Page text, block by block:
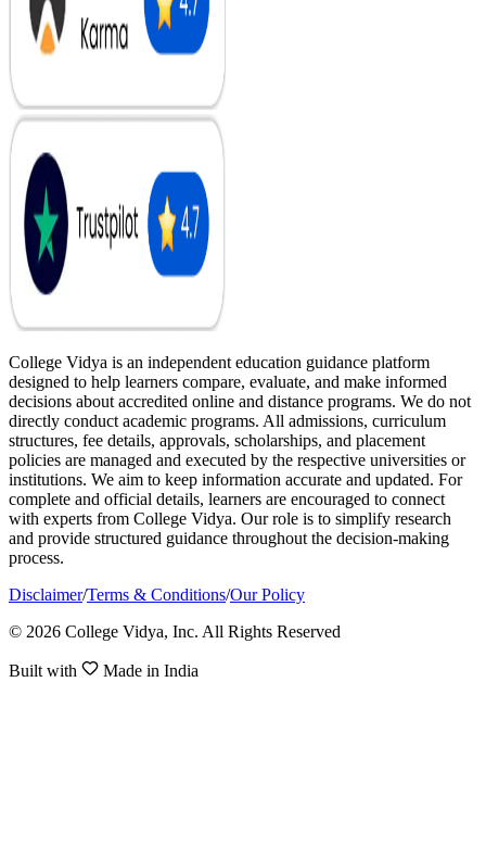
College Vidya is an independent education guidance platform
designed to help learners compare, evaluate, and make informed
decisions about accredited online and distance programs. We do not
directly conduct academic programs. All admissions, curriculum
structures, fee details, approvals, scholarships, and placement
policies are managed and executed by the respective universities or
institutions. We aim to keep information accurate and updated. For
complete and official details, learners are encouraged to connect
with experts from College Vidya. Our role is to simplify research
and provide structured guidance throughout the decision-making
process.
Disclaimer/Terms & Conditions/Our Policy
© 2026 College Vidya, Inc. All Rights Reserved
Built with Made in India